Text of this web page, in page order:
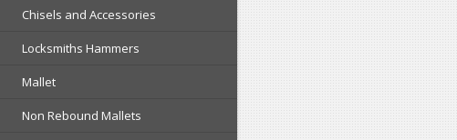
Chisels and Accessories
Locksmiths Hammers
Mallet
Non Rebound Mallets